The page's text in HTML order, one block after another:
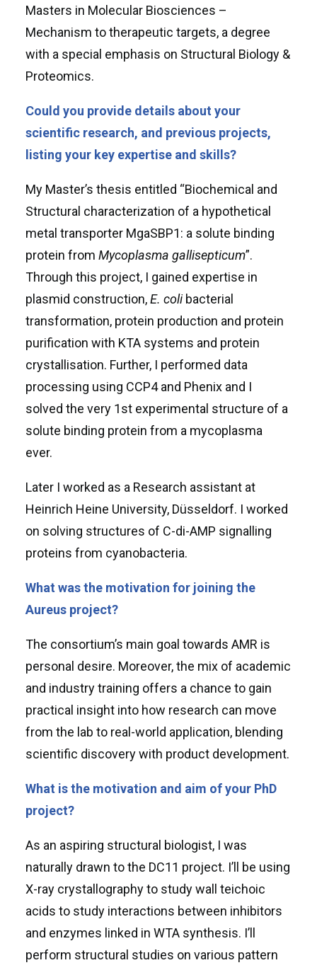
Masters in Molecular Biosciences –
Mechanism to therapeutic targets, a degree
with a special emphasis on Structural Biology &
Proteomics.
Could you provide details about your
scientific research, and previous projects,
listing your key expertise and skills?
My Master’s thesis entitled “Biochemical and
Structural characterization of a hypothetical
metal transporter MgaSBP1: a solute binding
protein from Mycoplasma gallisepticum”.
Through this project, I gained expertise in
plasmid construction,E. colibacterial
transformation, protein production and protein
purification with ӒKTA systems and protein
crystallisation. Further, I performed data
processing using CCP4 and Phenix and I
solved the very 1st experimental structure of a
solute binding protein from a mycoplasma
ever.
Later I worked as a Research assistant at
Heinrich Heine University, Düsseldorf. I worked
on solving structures of C-di-AMP signalling
proteins from cyanobacteria.
What was the motivation for joining the
Aureus project?
The consortium’s main goal towards AMR is
personal desire. Moreover, the mix of academic
and industry training offers a chance to gain
practical insight into how research can move
from the lab to real-world application, blending
scientific discovery with product development.
What is the motivation and aim of your PhD
project?
As an aspiring structural biologist, I was
naturally drawn to the DC11 project. I’ll be using
X-ray crystallography to study wall teichoic
acids to study interactions between inhibitors
and enzymes linked in WTA synthesis. I’ll
perform structural studies on various pattern